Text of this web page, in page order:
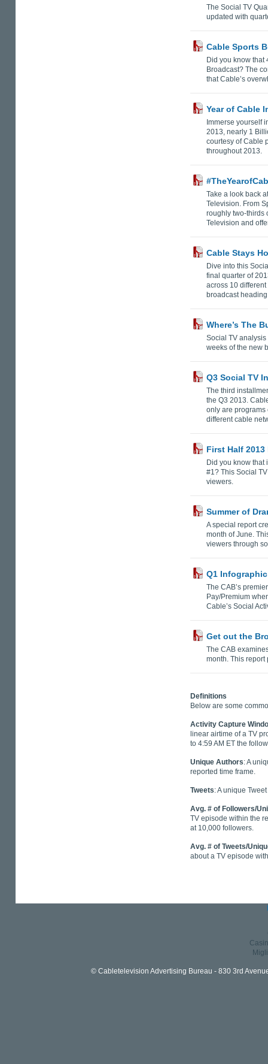
The Social TV
updated with
Cable Sports
Did you know that
Broadcast? The
that Cable’s
Year of Cable
Immerse yourself
2013, nearly 1
courtesy of Cable
throughout 2013.
Take a look back
Television. From
roughly two-thirds
Television and
Cable Stays
Dive into this
final quarter of
across 10
broadcast
Where’s The
Social TV
weeks of the new
Q3 Social TV
The third
the Q3 2013.
only are programs
different cable
First Half
Did you know that
#1? This Social
viewers.
Summer of
A special report
month of June.
viewers through
Q1 Infographic
The CAB’s
Pay/Premium
Cable’s Social
Get out the
The CAB
month. This report
Definitions
Below are some
Activity Capture
linear airtime of a TV
to 4:59 AM ET the
Unique Authors: A
reported time frame.
Tweets: A unique
Avg. # of Followers/
TV episode within the
at 10,000 followers.
Avg. # of Tweets/
about a TV episode
© Cabletelevision Advertising Bureau - 830 3rd